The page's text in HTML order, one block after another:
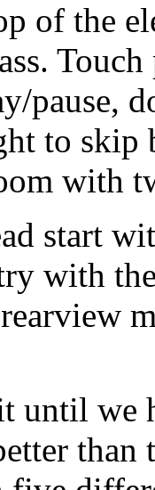
of the
pause,
to skip
with
start
with
until we
than